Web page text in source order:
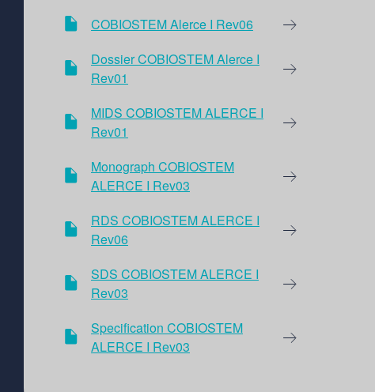
COBIOSTEM Alerce I Rev06
Dossier COBIOSTEM Alerce I
Rev01
MIDS COBIOSTEM ALERCE I
Rev01
Monograph COBIOSTEM
ALERCE I Rev03
RDS COBIOSTEM ALERCE I
Rev06
SDS COBIOSTEM ALERCE I
Rev03
Specification COBIOSTEM
ALERCE I Rev03